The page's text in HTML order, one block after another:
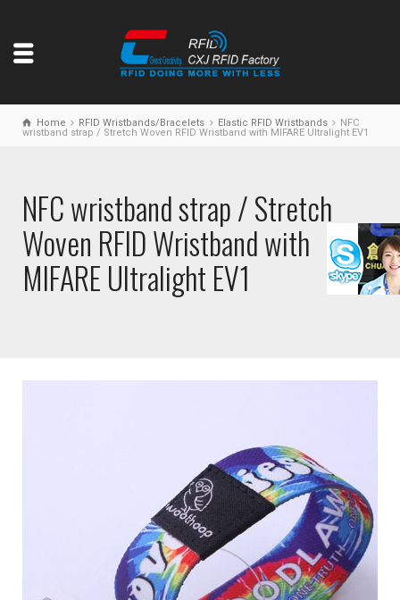
Home RFID Wristbands/Bracelets Elastic RFID Wristbands
NFC
wristband strap / Stretch Woven RFID Wristband with MIFARE Ultralight EV1
NFC wristband strap / Stretch
Woven RFID Wristband with
MIFARE Ultralight EV1